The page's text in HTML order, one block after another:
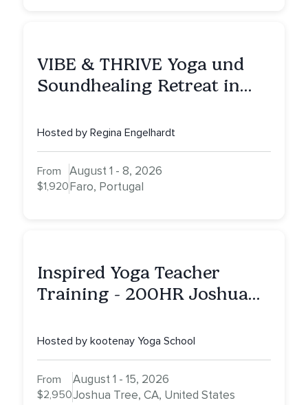
VIBE & THRIVE Yoga und
Soundhealing Retreat in
Hosted by Regina Engelhardt
From
$1,920
August 1 - 8, 2026
Faro, Portugal
Inspired Yoga Teacher
Training - 200HR Joshua
Hosted by kootenay Yoga School
From
$2,950
August 1 - 15, 2026
Joshua Tree, CA, United States